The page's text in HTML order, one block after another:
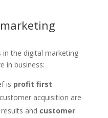
the digital marketing
in business:
is profit first
acquisition are
and customer